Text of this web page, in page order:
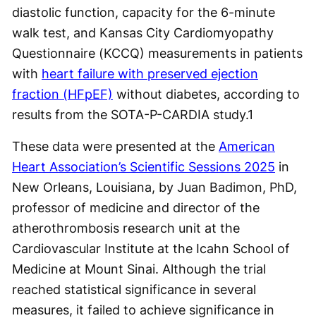
diastolic function, capacity for the 6-minute
walk test, and Kansas City Cardiomyopathy
Questionnaire (KCCQ) measurements in patients
with heart failure with preserved ejection
fraction (HFpEF) without diabetes, according to
results from the SOTA-P-CARDIA study.1
These data were presented at the American
Heart Association’s Scientific Sessions 2025 in
New Orleans, Louisiana, by Juan Badimon, PhD,
professor of medicine and director of the
atherothrombosis research unit at the
Cardiovascular Institute at the Icahn School of
Medicine at Mount Sinai. Although the trial
reached statistical significance in several
measures, it failed to achieve significance in